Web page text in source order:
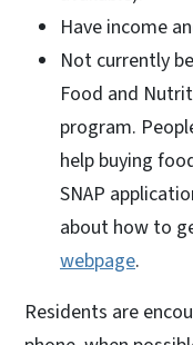
Have income
Not currently
Food and
program.
help buying
SNAP
about how to
webpage.
Residents are